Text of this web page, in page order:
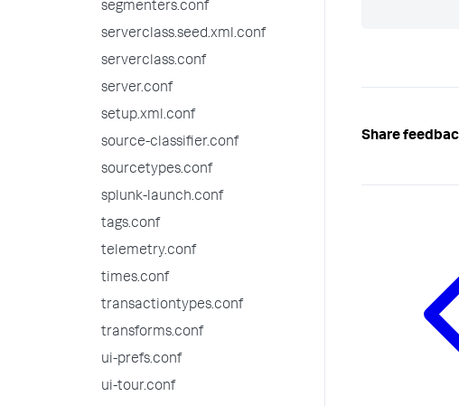
segmenters.conf
serverclass.seed.xml.conf
serverclass.conf
server.conf
setup.xml.conf
source-classifier.conf
sourcetypes.conf
splunk-launch.conf
tags.conf
telemetry.conf
times.conf
transactiontypes.conf
transforms.conf
ui-prefs.conf
ui-tour.conf
Share